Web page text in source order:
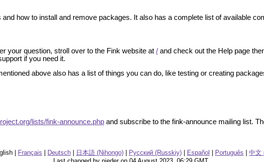
how to install and remove packages. It also has a complete list of available
your question, stroll over to the Fink website at / and check out the Help page
if you need it.
above also has a list of things you can do, like testing or creating
lists/fink-announce.php and subscribe to the fink-announce mailing list.
| Français Deutsch 日本語 (Nihongo) Русский (Russkiy) Español Português 中文